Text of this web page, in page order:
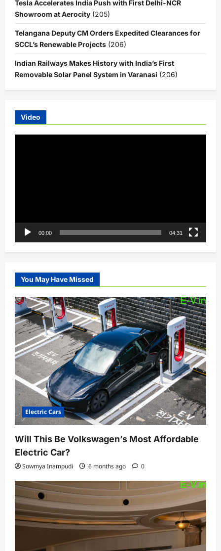
Tesla Accelerates India Push with First Delhi-NCR
Showroom at Aerocity (205)
Telangana Deputy CM Orders Expedited Clearances for
SCCL’s Renewable Projects (206)
Indian Railways Makes History with India’s First
Removable Solar Panel System in Varanasi (206)
Video
00:00 04:31
You May Have Missed
Electric Cars
Will This Be Volkswagen’s Most Affordable
Electric Car?
Sowmya Inampudi 6 months ago 0